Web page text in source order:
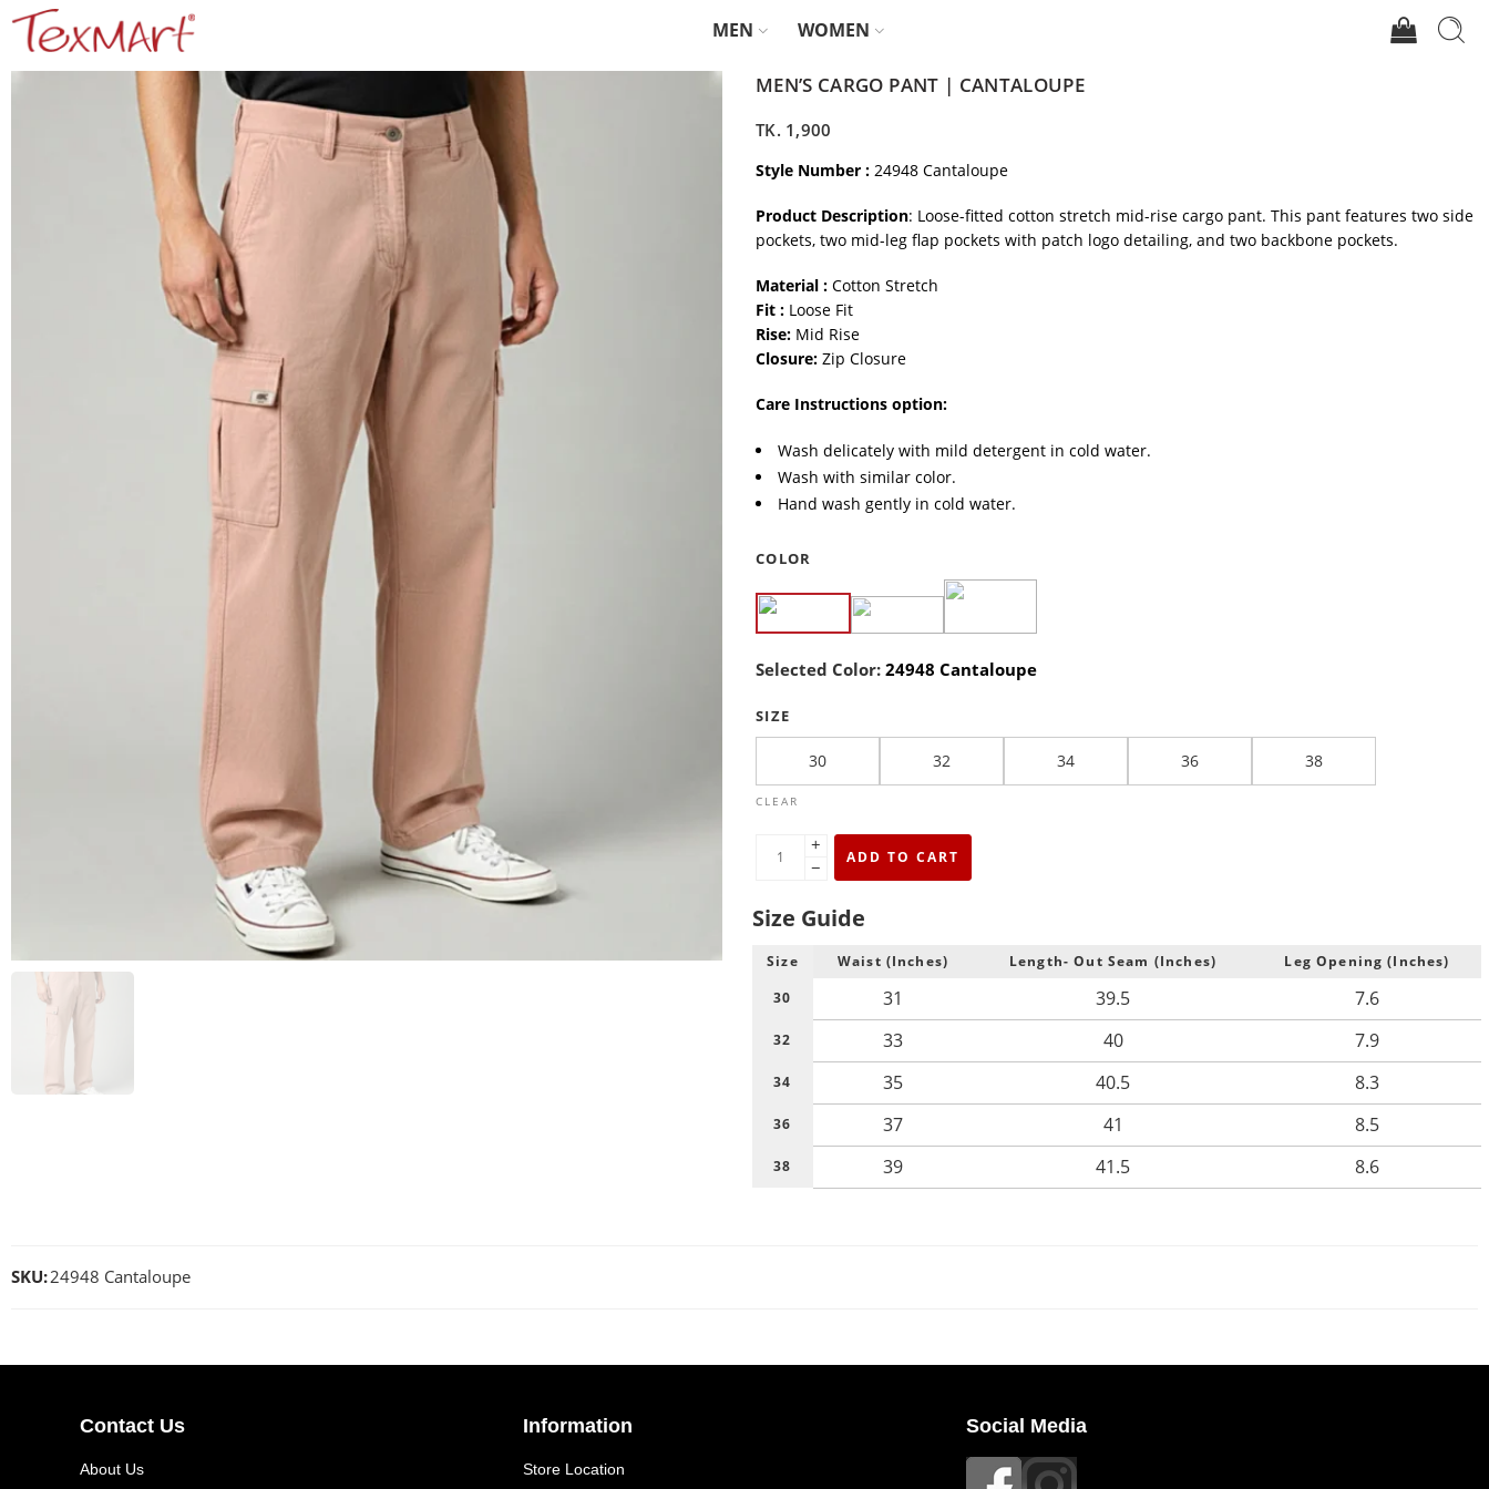
MEN WOMEN
MEN’S CARGO PANT | CANTALOUPE
TK. 1,900
Style Number : 24948 Cantaloupe
Product Description: Loose-fitted cotton stretch mid-rise cargo pant. This pant features two side
pockets, two mid-leg flap pockets with patch logo detailing, and two backbone pockets.
Material : Cotton Stretch
Fit : Loose Fit
Rise: Mid Rise
Closure: Zip Closure
Care Instructions option:
Wash delicately with mild detergent in cold water.
Wash with similar color.
Hand wash gently in cold water.
COLOR
Selected Color: 24948 Cantaloupe
SIZE
30 32 34 36 38
CLEAR
+
−
ADD TO CART
Size Guide
Size Waist (Inches) Length- Out Seam (Inches) Leg Opening (Inches)
30 31 39.5 7.6
32 33 40 7.9
34 35 40.5 8.3
36 37 41 8.5
38 39 41.5 8.6
SKU:24948 Cantaloupe
Contact Us
About Us
Information
Store Location
Social Media